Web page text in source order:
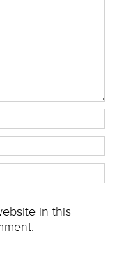
in this